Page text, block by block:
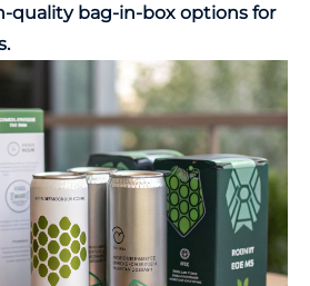
quality bag-in-box options for